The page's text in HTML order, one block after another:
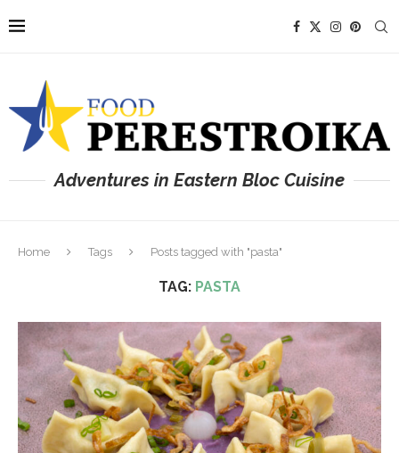
Adventures in Eastern Bloc Cuisine
Home Tags Posts tagged with "pasta"
TAG: PASTA